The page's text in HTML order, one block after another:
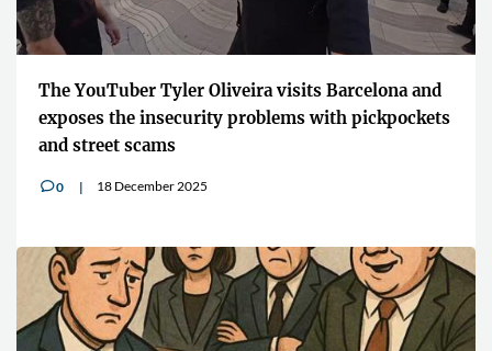
The YouTuber Tyler Oliveira visits Barcelona and
exposes the insecurity problems with pickpockets
and street scams
v0 18 December 2025